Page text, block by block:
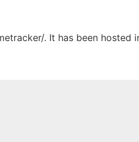
. It has been hosted